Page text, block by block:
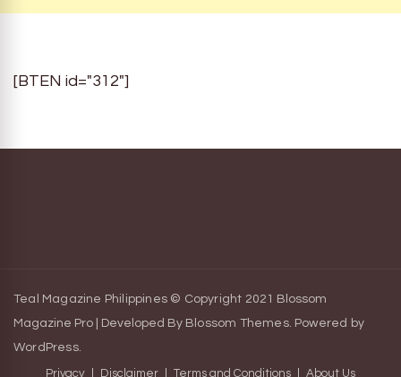
[BTEN id="312"]
Teal Magazine Philippines © Copyright 2021
Blossom
Magazine Pro | Developed By Blossom Themes. Powered by
WordPress.
Privacy Disclaimer Terms and Conditions About Us